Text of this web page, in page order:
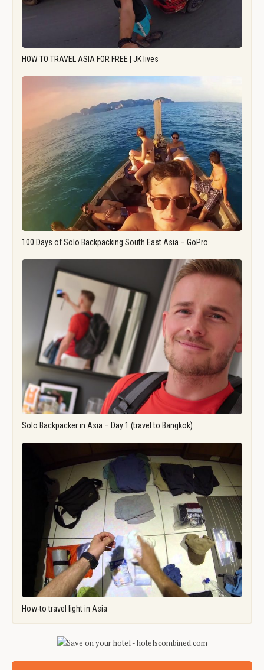
HOW TO TRAVEL ASIA FOR FREE | JK lives
100 Days of Solo Backpacking South East Asia – GoPro
Solo Backpacker in Asia – Day 1 (travel to Bangkok)
How-to travel light in Asia